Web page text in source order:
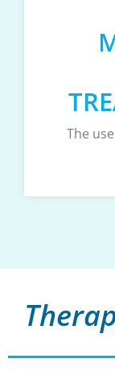
The